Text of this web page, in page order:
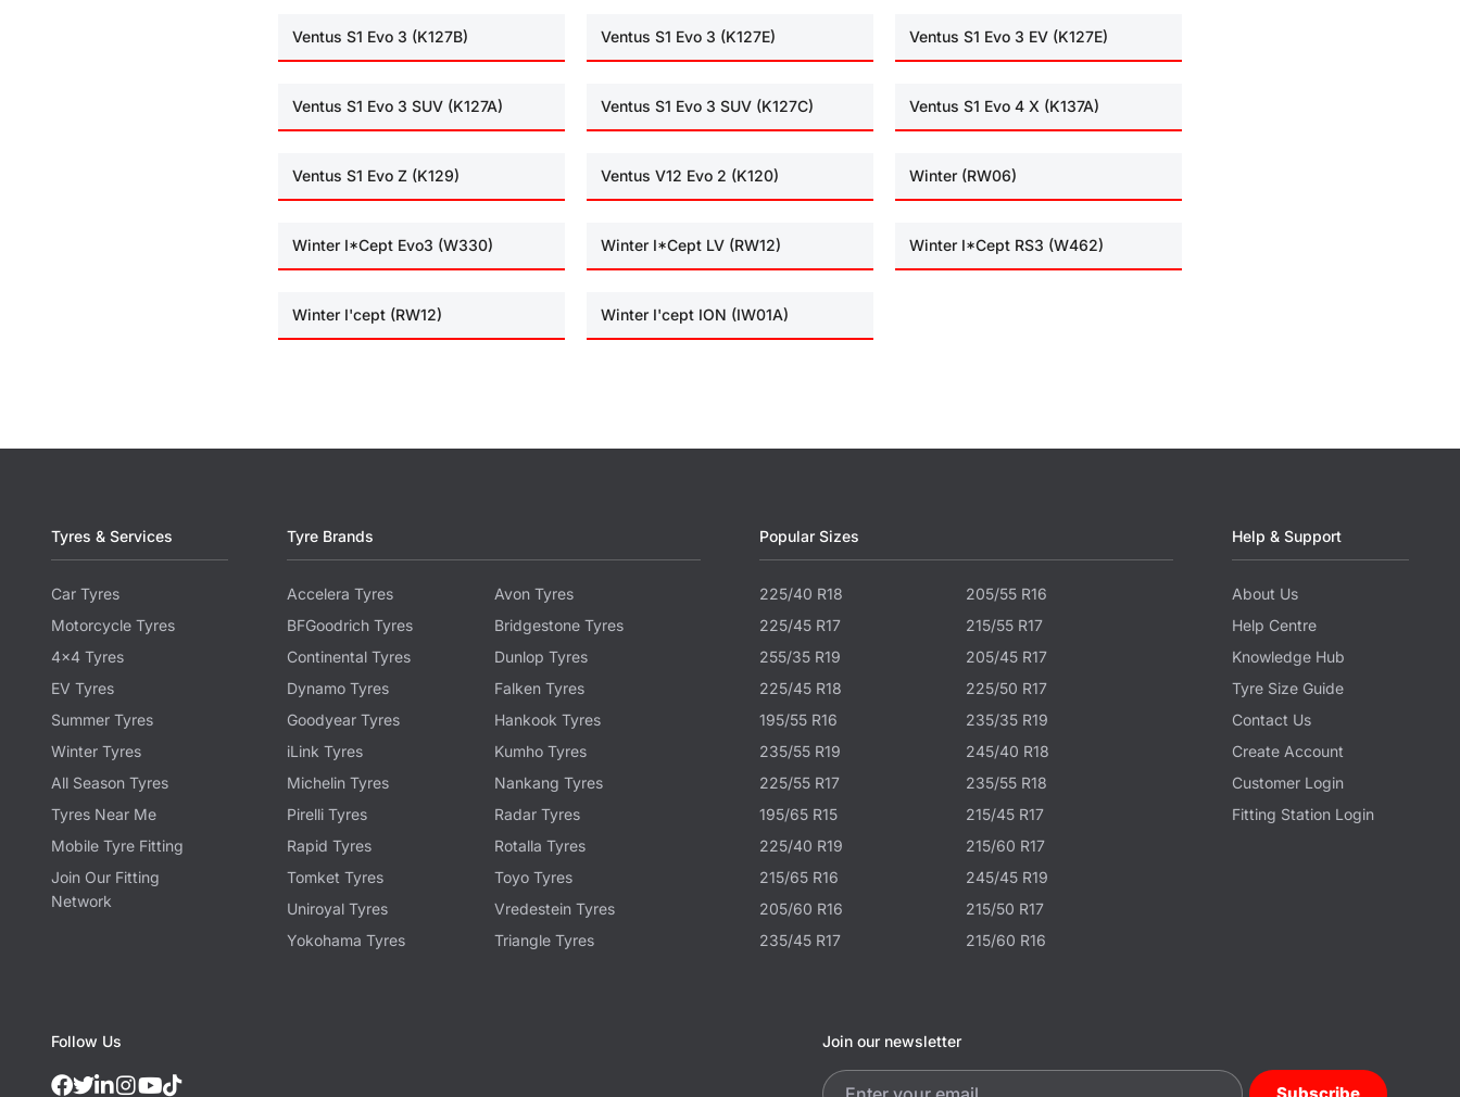
Ventus S1 Evo 3 (K127B) Ventus S1 Evo 3 (K127E) Ventus S1 Evo 3 EV (K127E)
Ventus S1 Evo 3 SUV (K127A) Ventus S1 Evo 3 SUV (K127C) Ventus S1 Evo 4 X (K137A)
Ventus S1 Evo Z (K129) Ventus V12 Evo 2 (K120) Winter (RW06)
Winter I*Cept Evo3 (W330) Winter I*Cept LV (RW12) Winter I*Cept RS3 (W462)
Winter I'cept (RW12) Winter I'cept ION (IW01A)
Tyres & Services
Car Tyres
Motorcycle Tyres
4x4 Tyres
EV Tyres
Summer Tyres
Winter Tyres
All Season Tyres
Tyres Near Me
Mobile Tyre Fitting
Join Our Fitting
Network
Tyre Brands
Accelera Tyres
Avon Tyres
BFGoodrich Tyres
Bridgestone Tyres
Continental Tyres
Dunlop Tyres
Dynamo Tyres
Falken Tyres
Goodyear Tyres
Hankook Tyres
iLink Tyres
Kumho Tyres
Michelin Tyres
Nankang Tyres
Pirelli Tyres
Radar Tyres
Rapid Tyres
Rotalla Tyres
Tomket Tyres
Toyo Tyres
Uniroyal Tyres
Vredestein Tyres
Yokohama Tyres
Triangle Tyres
Popular Sizes
225/40 R18
205/55 R16
225/45 R17
215/55 R17
255/35 R19
205/45 R17
225/45 R18
225/50 R17
195/55 R16
235/35 R19
235/55 R19
245/40 R18
225/55 R17
235/55 R18
195/65 R15
215/45 R17
225/40 R19
215/60 R17
215/65 R16
245/45 R19
205/60 R16
215/50 R17
235/45 R17
215/60 R16
Help & Support
About Us
Help Centre
Knowledge Hub
Tyre Size Guide
Contact Us
Create Account
Customer Login
Fitting Station Login
Follow Us Join our newsletter